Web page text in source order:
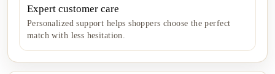
Expert customer care
Personalized support helps shoppers choose the perfect
match with less hesitation.